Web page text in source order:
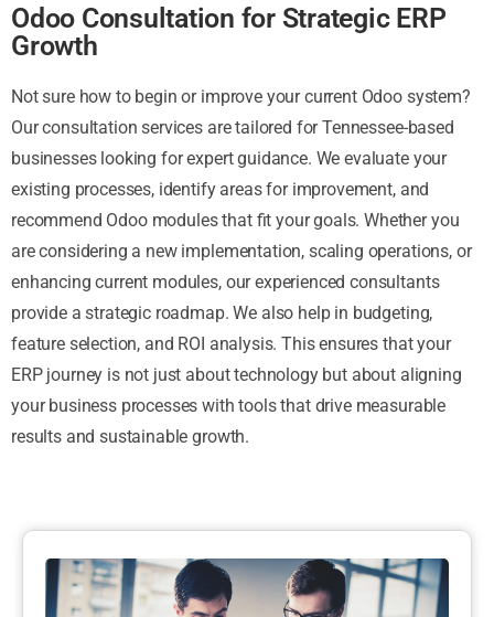
Odoo Consultation for Strategic ERP
Growth
Not sure how to begin or improve your current Odoo system?
Our consultation services are tailored for Tennessee-based
businesses looking for expert guidance. We evaluate your
existing processes, identify areas for improvement, and
recommend Odoo modules that fit your goals. Whether you
are considering a new implementation, scaling operations, or
enhancing current modules, our experienced consultants
provide a strategic roadmap. We also help in budgeting,
feature selection, and ROI analysis. This ensures that your
ERP journey is not just about technology but about aligning
your business processes with tools that drive measurable
results and sustainable growth.